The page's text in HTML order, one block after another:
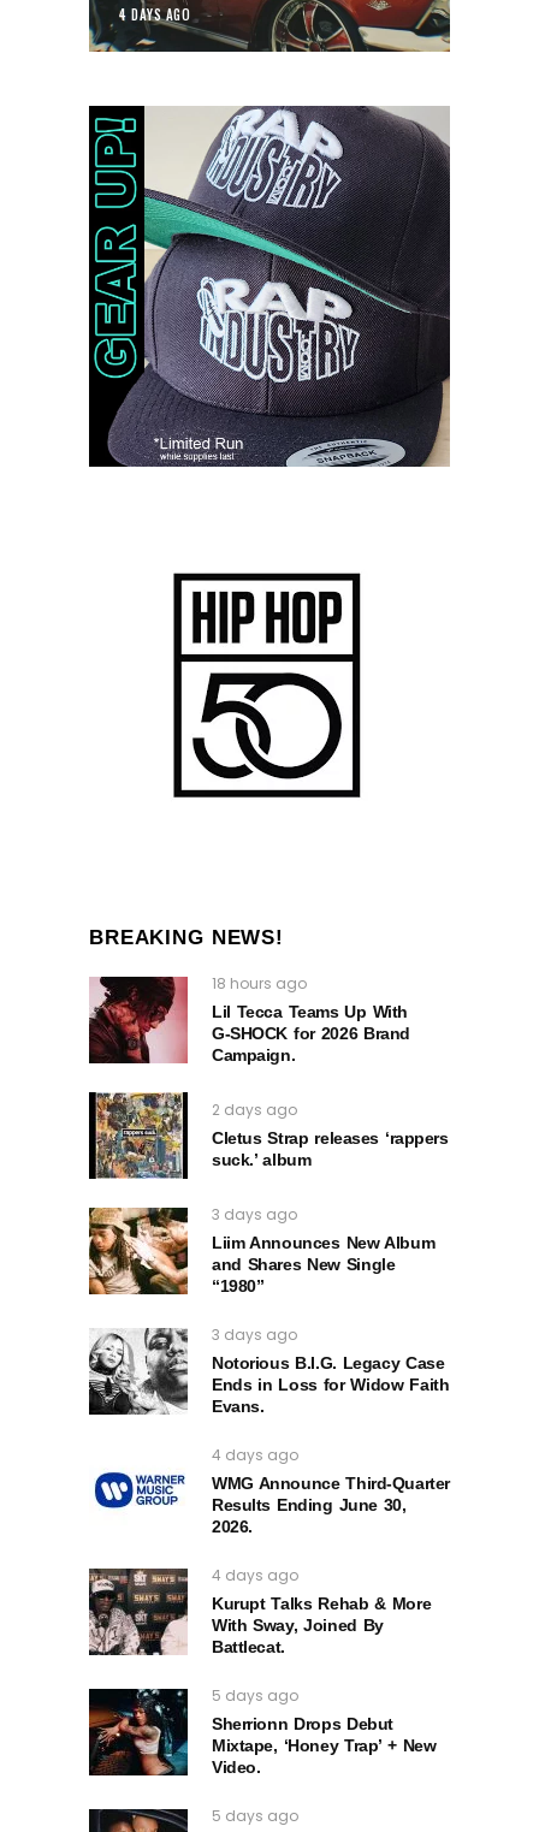
4 DAYS AGO
BREAKING NEWS!
18 hours ago
Lil Tecca Teams Up With
G‑SHOCK for 2026 Brand
Campaign.
2 days ago
Cletus Strap releases ‘rappers
suck.’ album
3 days ago
Liim Announces New Album
and Shares New Single
“1980”
3 days ago
Notorious B.I.G. Legacy Case
Ends in Loss for Widow Faith
Evans.
4 days ago
WMG Announce Third-Quarter
Results Ending June 30,
2026.
4 days ago
Kurupt Talks Rehab & More
With Sway, Joined By
Battlecat.
5 days ago
Sherrionn Drops Debut
Mixtape, ‘Honey Trap’ + New
Video.
5 days ago